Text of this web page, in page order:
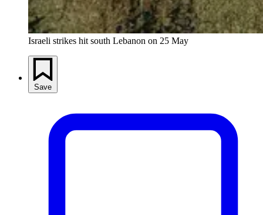
Israeli strikes hit south Lebanon on 25 May
Save